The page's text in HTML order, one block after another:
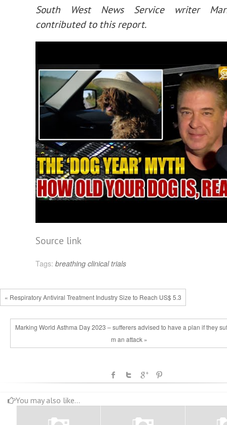
South West News Service writer
contributed to this report.
Source link
Tags: breathing clinical trials
« Respiratory Antiviral Treatment Industry Size to Reach US$ 5.3
Marking World Asthma Day 2023 – sufferers advised to have a plan if they
m an attack »
You may also like...